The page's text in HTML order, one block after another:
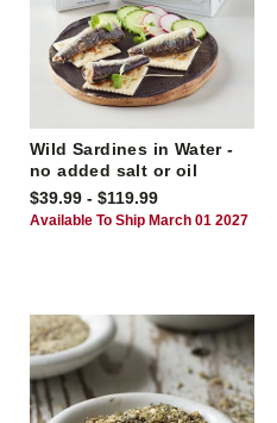
Wild Sardines in Water -
no added salt or oil
$39.99 - $119.99
Available To Ship March 01 2027